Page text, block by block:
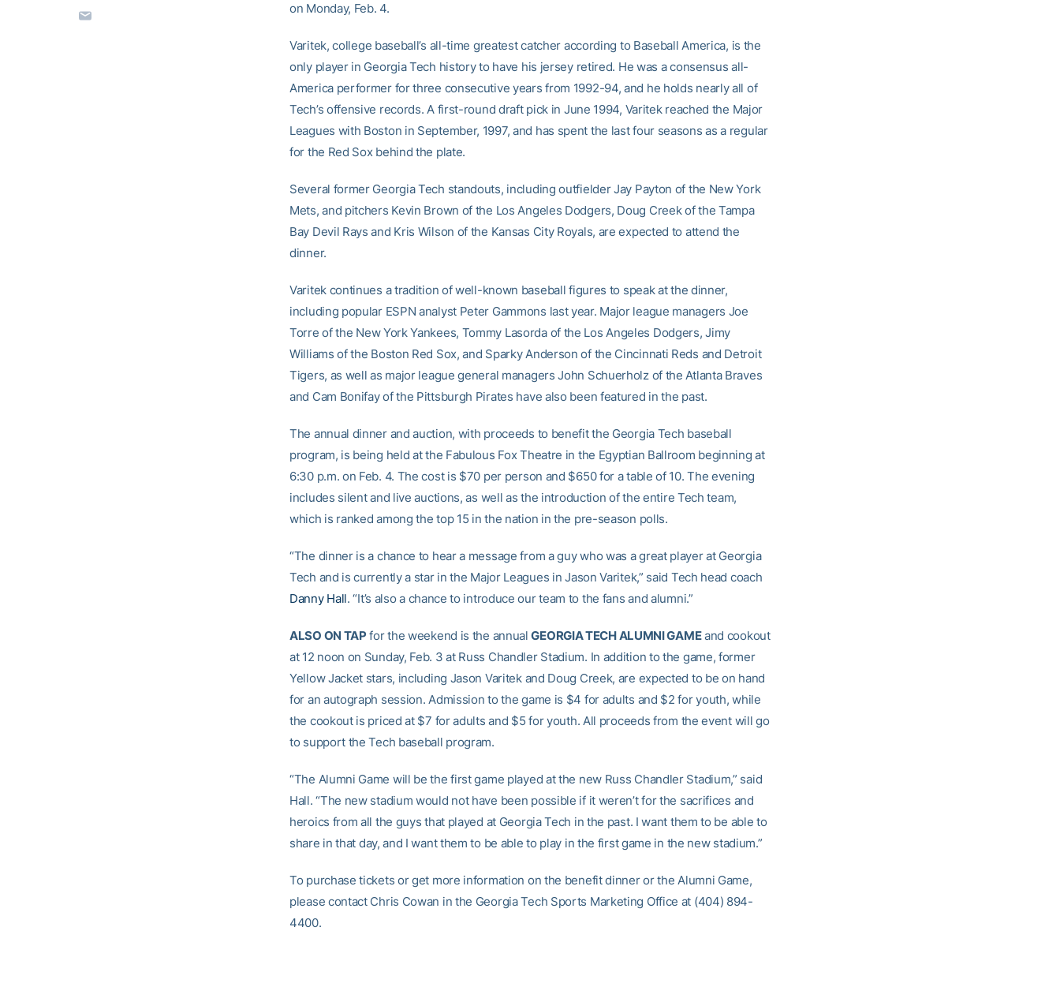
on Monday, Feb. 4.
Varitek, college baseball’s all-time greatest catcher according to Baseball America, is the
only player in Georgia Tech history to have his jersey retired. He was a consensus all-
America performer for three consecutive years from 1992-94, and he holds nearly all of
Tech’s offensive records. A first-round draft pick in June 1994, Varitek reached the Major
Leagues with Boston in September, 1997, and has spent the last four seasons as a regular
for the Red Sox behind the plate.
Several former Georgia Tech standouts, including outfielder Jay Payton of the New York
Mets, and pitchers Kevin Brown of the Los Angeles Dodgers, Doug Creek of the Tampa
Bay Devil Rays and Kris Wilson of the Kansas City Royals, are expected to attend the
dinner.
Varitek continues a tradition of well-known baseball figures to speak at the dinner,
including popular ESPN analyst Peter Gammons last year. Major league managers Joe
Torre of the New York Yankees, Tommy Lasorda of the Los Angeles Dodgers, Jimy
Williams of the Boston Red Sox, and Sparky Anderson of the Cincinnati Reds and Detroit
Tigers, as well as major league general managers John Schuerholz of the Atlanta Braves
and Cam Bonifay of the Pittsburgh Pirates have also been featured in the past.
The annual dinner and auction, with proceeds to benefit the Georgia Tech baseball
program, is being held at the Fabulous Fox Theatre in the Egyptian Ballroom beginning at
6:30 p.m. on Feb. 4. The cost is $70 per person and $650 for a table of 10. The evening
includes silent and live auctions, as well as the introduction of the entire Tech team,
which is ranked among the top 15 in the nation in the pre-season polls.
“The dinner is a chance to hear a message from a guy who was a great player at Georgia
Tech and is currently a star in the Major Leagues in Jason Varitek,” said Tech head coach
Danny Hall. “It’s also a chance to introduce our team to the fans and alumni.”
ALSO ON TAP for the weekend is the annualGEORGIA TECH ALUMNI GAMEand cookout
at 12 noon on Sunday, Feb. 3 at Russ Chandler Stadium. In addition to the game, former
Yellow Jacket stars, including Jason Varitek and Doug Creek, are expected to be on hand
for an autograph session. Admission to the game is $4 for adults and $2 for youth, while
the cookout is priced at $7 for adults and $5 for youth. All proceeds from the event will go
to support the Tech baseball program.
“The Alumni Game will be the first game played at the new Russ Chandler Stadium,” said
Hall. “The new stadium would not have been possible if it weren’t for the sacrifices and
heroics from all the guys that played at Georgia Tech in the past. I want them to be able to
share in that day, and I want them to be able to play in the first game in the new stadium.”
To purchase tickets or get more information on the benefit dinner or the Alumni Game,
please contact Chris Cowan in the Georgia Tech Sports Marketing Office at (404) 894-
4400.